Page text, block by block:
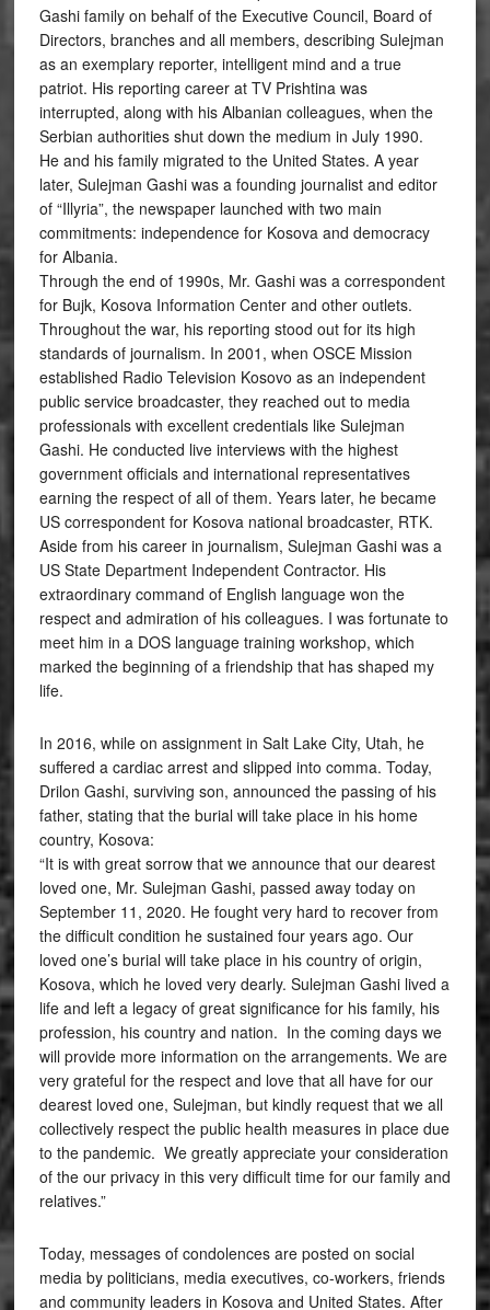
Gashi family on behalf of the Executive Council, Board of
Directors, branches and all members, describing Sulejman
as an exemplary reporter, intelligent mind and a true
patriot. His reporting career at TV Prishtina was
interrupted, along with his Albanian colleagues, when the
Serbian authorities shut down the medium in July 1990.
He and his family migrated to the United States. A year
later, Sulejman Gashi was a founding journalist and editor
of “Illyria”, the newspaper launched with two main
commitments: independence for Kosova and democracy
for Albania.
Through the end of 1990s, Mr. Gashi was a correspondent
for Bujk, Kosova Information Center and other outlets.
Throughout the war, his reporting stood out for its high
standards of journalism. In 2001, when OSCE Mission
established Radio Television Kosovo as an independent
public service broadcaster, they reached out to media
professionals with excellent credentials like Sulejman
Gashi. He conducted live interviews with the highest
government officials and international representatives
earning the respect of all of them. Years later, he became
US correspondent for Kosova national broadcaster, RTK.
Aside from his career in journalism, Sulejman Gashi was a
US State Department Independent Contractor. His
extraordinary command of English language won the
respect and admiration of his colleagues. I was fortunate to
meet him in a DOS language training workshop, which
marked the beginning of a friendship that has shaped my
life.
In 2016, while on assignment in Salt Lake City, Utah, he
suffered a cardiac arrest and slipped into comma. Today,
Drilon Gashi, surviving son, announced the passing of his
father, stating that the burial will take place in his home
country, Kosova:
“It is with great sorrow that we announce that our dearest
loved one, Mr. Sulejman Gashi, passed away today on
September 11, 2020. He fought very hard to recover from
the difficult condition he sustained four years ago. Our
loved one’s burial will take place in his country of origin,
Kosova, which he loved very dearly. Sulejman Gashi lived a
life and left a legacy of great significance for his family, his
profession, his country and nation. In the coming days we
will provide more information on the arrangements. We are
very grateful for the respect and love that all have for our
dearest loved one, Sulejman, but kindly request that we all
collectively respect the public health measures in place due
to the pandemic. We greatly appreciate your consideration
of the our privacy in this very difficult time for our family and
relatives.”
Today, messages of condolences are posted on social
media by politicians, media executives, co-workers, friends
and community leaders in Kosova and United States. After